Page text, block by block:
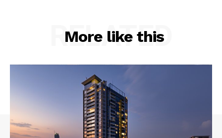
More like this
RELATED